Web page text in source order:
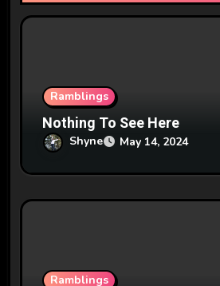
t
Ramblings
Nothing To See Here
Shyne May 14, 2024
Ramblings